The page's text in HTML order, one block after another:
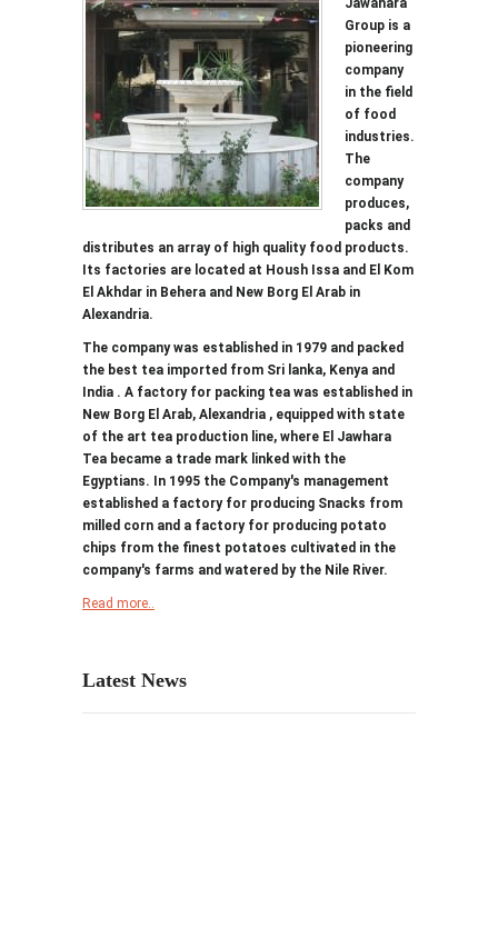
Jawahara
Group is a
pioneering
company
in the field
of food
industries.
The
company
produces,
packs and
distributes an array of high quality food products.
Its factories are located at Housh Issa and El Kom
El Akhdar in Behera and New Borg El Arab in
Alexandria.
The company was established in 1979 and packed
the best tea imported from Sri lanka, Kenya and
India . A factory for packing tea was established in
New Borg El Arab, Alexandria , equipped with state
of the art tea production line, where El Jawhara
Tea became a trade mark linked with the
Egyptians. In 1995 the Company's management
established a factory for producing Snacks from
milled corn and a factory for producing potato
chips from the finest potatoes cultivated in the
company's farms and watered by the Nile River.
Read more..
Latest News